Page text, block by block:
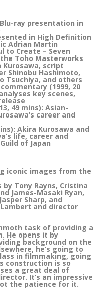
Blu-ray presentation in
in High Definition
Adrian Martin
to Create – Seven
Toho Masterworks
script
Shinobu Hashimoto,
Tsuchiya, and others
(1999, 20
key scenes,
49 mins): Asian-
career and
Akira Kurosawa and
life, career and
of Japan
iconic images from the
Tony Rayns, Cristina
James-Masaki Ryan,
Sharp, and
and director
task of providing a
He opens it by
background on the
he’s going to
in filmmaking, going
construction is so
a great deal of
It’s an impressive
the patience for it.